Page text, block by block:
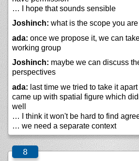
… I hope that sounds sensible
Joshinch: what is the scope you
ada: once we propose it, we can
working group
Joshinch: maybe we can discuss
perspectives
ada: last time we tried to take it
came up with spatial figure which
well
… I think it won't be hard to find
… we need a separate context